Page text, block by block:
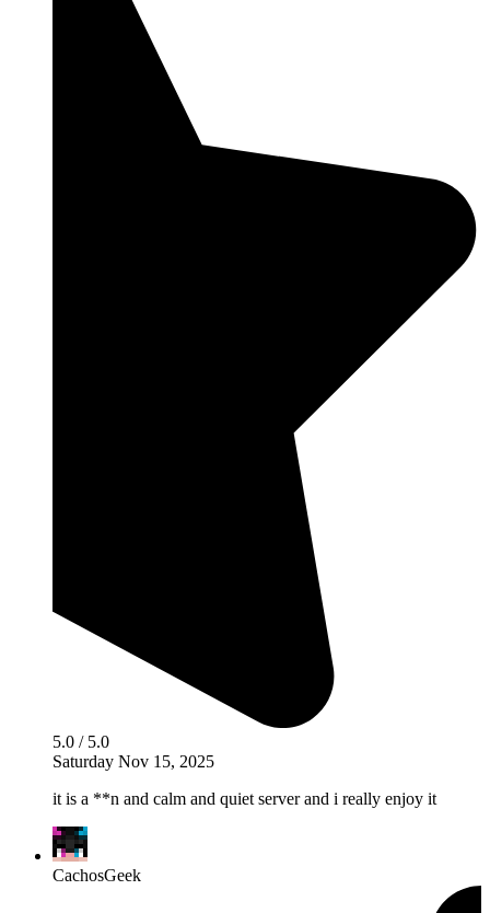
5.0 / 5.0
Saturday Nov 15, 2025
it is a **n and calm and quiet server and i really enjoy it
CachosGeek